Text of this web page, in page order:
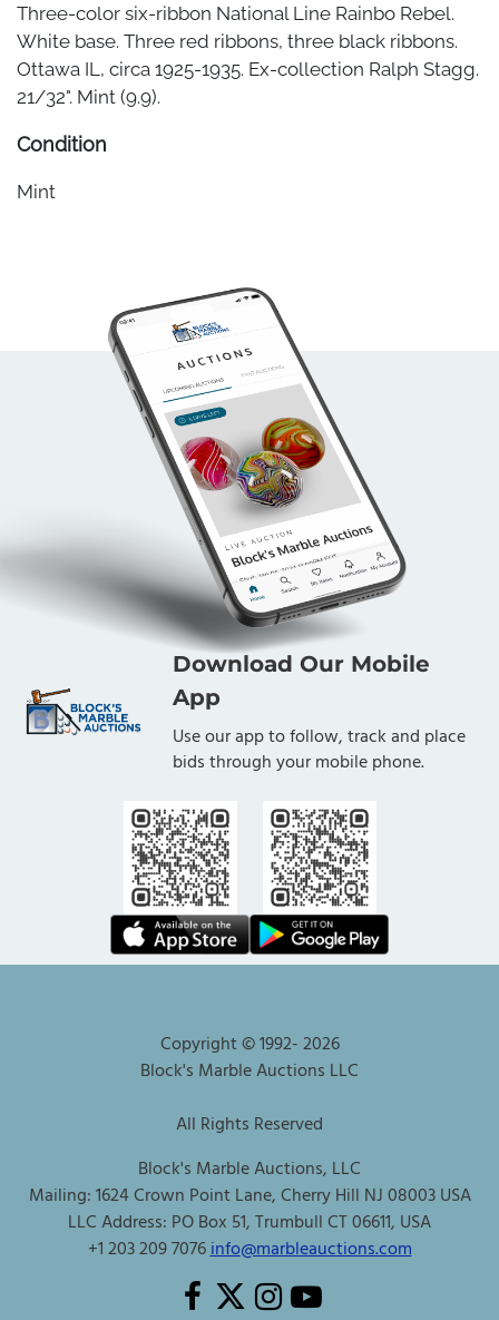
Three-color six-ribbon National Line Rainbo Rebel.
White base. Three red ribbons, three black ribbons.
Ottawa IL, circa 1925-1935. Ex-collection Ralph Stagg.
21/32". Mint (9.9).
Condition
Mint
Download Our Mobile
App
Use our app to follow, track and place
bids through your mobile phone.
Copyright © 1992-2026
Block's Marble Auctions LLC
All Rights Reserved
Block's Marble Auctions, LLC
Mailing: 1624 Crown Point Lane, Cherry Hill NJ 08003 USA
LLC Address: PO Box 51, Trumbull CT 06611, USA
+1 203 209 7076info@marbleauctions.com